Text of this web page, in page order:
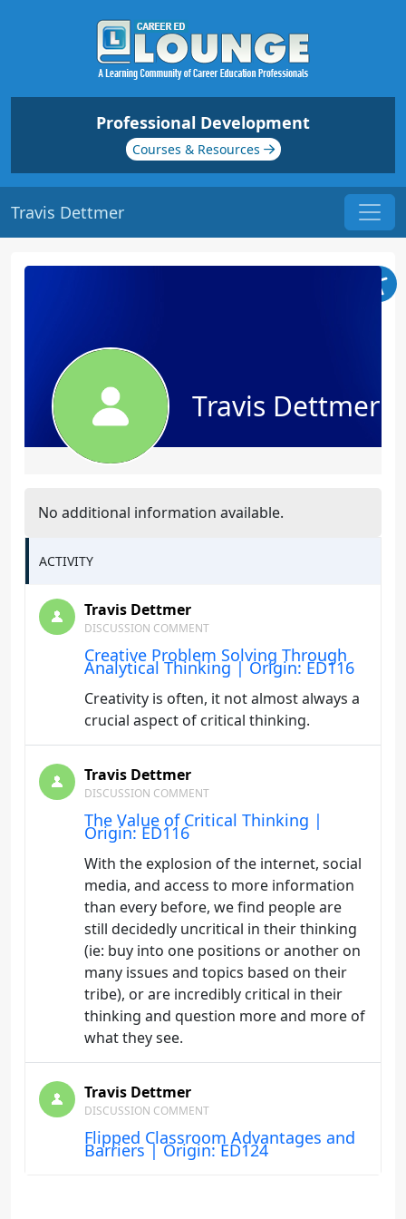
Professional Development
Courses & Resources
Travis Dettmer
Travis Dettmer
No additional information available.
ACTIVITY
Travis Dettmer
DISCUSSION COMMENT
Creative Problem Solving Through
Analytical Thinking | Origin: ED116
Creativity is often, it not almost always a
crucial aspect of critical thinking.
Travis Dettmer
DISCUSSION COMMENT
The Value of Critical Thinking |
Origin: ED116
With the explosion of the internet, social
media, and access to more information
than every before, we find people are
still decidedly uncritical in their thinking
(ie: buy into one positions or another on
many issues and topics based on their
tribe), or are incredibly critical in their
thinking and question more and more of
what they see.
Travis Dettmer
DISCUSSION COMMENT
Flipped Classroom Advantages and
Barriers | Origin: ED124